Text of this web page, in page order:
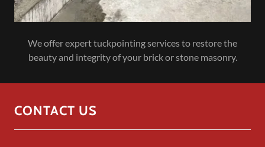
We offer expert tuckpointing services to restore the
beauty and integrity of your brick or stone masonry.
CONTACT US